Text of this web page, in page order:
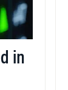
in